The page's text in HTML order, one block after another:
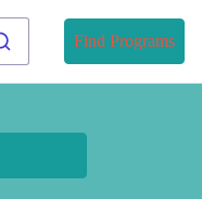
Find Programs